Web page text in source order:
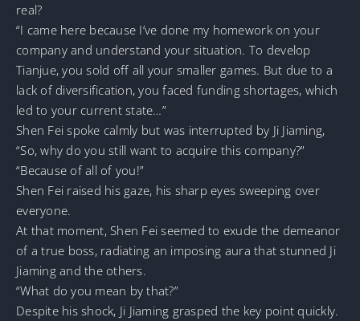
real?
“I came here because I’ve done my homework on your
company and understand your situation. To develop
Tianjue, you sold off all your smaller games. But due to a
lack of diversification, you faced funding shortages, which
led to your current state…”
Shen Fei spoke calmly but was interrupted by Ji Jiaming,
“So, why do you still want to acquire this company?”
“Because of all of you!”
Shen Fei raised his gaze, his sharp eyes sweeping over
everyone.
At that moment, Shen Fei seemed to exude the demeanor
of a true boss, radiating an imposing aura that stunned Ji
Jiaming and the others.
“What do you mean by that?”
Despite his shock, Ji Jiaming grasped the key point quickly.